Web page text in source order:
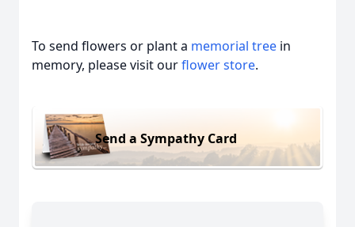
To send flowers or plant a memorial tree in
memory, please visit ourflower store.
Send a Sympathy Card